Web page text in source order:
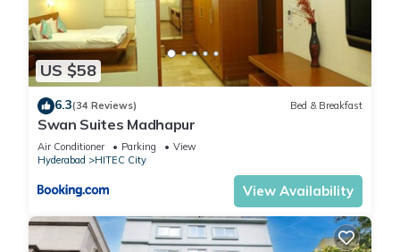
US $58
6.3(34 Reviews) Bed & Breakfast
Swan Suites Madhapur
Air Conditioner Parking
View
Hyderabad
HITEC City
View Availability